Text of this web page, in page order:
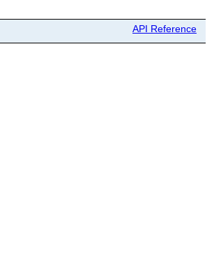
API Reference